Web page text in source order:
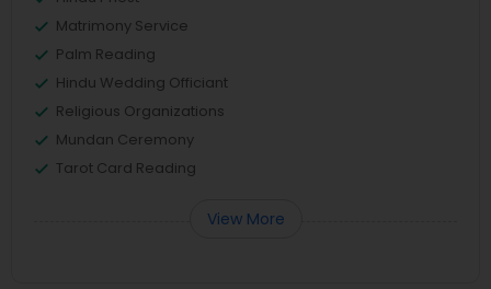
Matrimony Service
Palm Reading
Hindu Wedding Officiant
Religious Organizations
Mundan Ceremony
Tarot Card Reading
View More